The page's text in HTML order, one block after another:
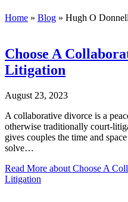
Home » Blog » Hugh O Donnell
Choose A
Litigation
August 23, 2023
A collaborative divorce is a
otherwise traditionally court-
gives couples the time and
solve…
Read More about Choose A
Litigation